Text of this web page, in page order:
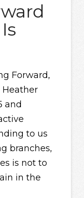
Forward,
Heather
and
to us
branches,
is not to
in the